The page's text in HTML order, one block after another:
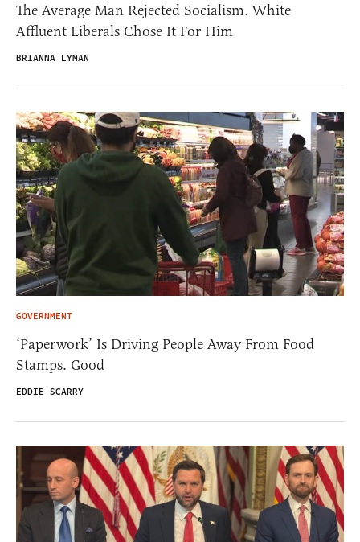
The Average Man Rejected Socialism. White
Affluent Liberals Chose It For Him
BRIANNA LYMAN
GOVERNMENT
‘Paperwork’ Is Driving People Away From Food
Stamps. Good
EDDIE SCARRY